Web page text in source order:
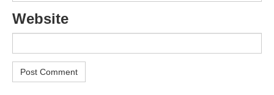
Website